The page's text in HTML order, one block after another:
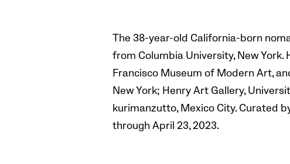
The 38-year-old California-born
from Columbia University, New York.
Francisco Museum of Modern Art,
New York; Henry Art Gallery,
kurimanzutto, Mexico City. Curated
through April 23, 2023.